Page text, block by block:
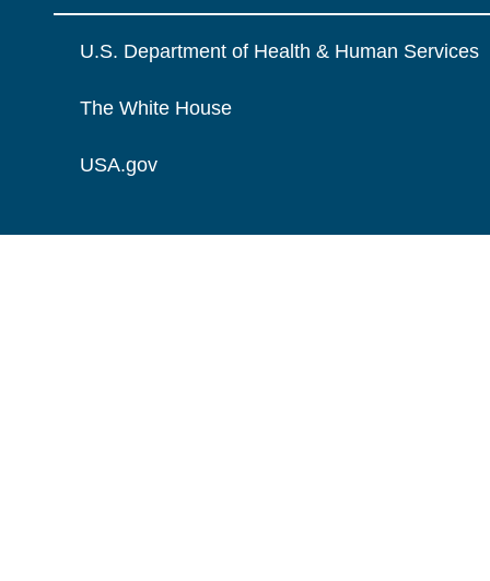
U.S. Department of Health & Human Services
The White House
USA.gov